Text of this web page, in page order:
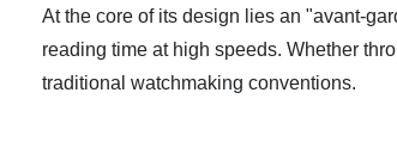
At the core of its design lies an "avant-
reading time at high speeds. Whether
traditional watchmaking conventions.